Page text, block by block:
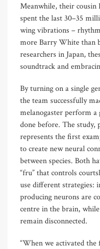
Meanwhile, their cousin
spent the last 30–35
wing vibrations –
more Barry White than
researchers in Japan,
soundtrack and
By turning on a single
the team successfully
melanogaster perform
done before. The study,
represents the first
to create new neural
between species. Both
“fru” that controls
use different strategies:
producing neurons are
centre in the brain,
remain disconnected.
“When we activated